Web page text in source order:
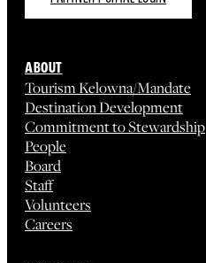
ABOUT
Tourism Kelowna/Mandate
Destination Development
Commitment to Stewardship
People
Board
Staff
Volunteers
Careers